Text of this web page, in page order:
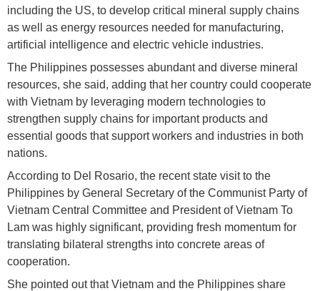
including the US, to develop critical mineral supply chains
as well as energy resources needed for manufacturing,
artificial intelligence and electric vehicle industries.
The Philippines possesses abundant and diverse mineral
resources, she said, adding that her country could cooperate
with Vietnam by leveraging modern technologies to
strengthen supply chains for important products and
essential goods that support workers and industries in both
nations.
According to Del Rosario, the recent state visit to the
Philippines by General Secretary of the Communist Party of
Vietnam Central Committee and President of Vietnam To
Lam was highly significant, providing fresh momentum for
translating bilateral strengths into concrete areas of
cooperation.
She pointed out that Vietnam and the Philippines share